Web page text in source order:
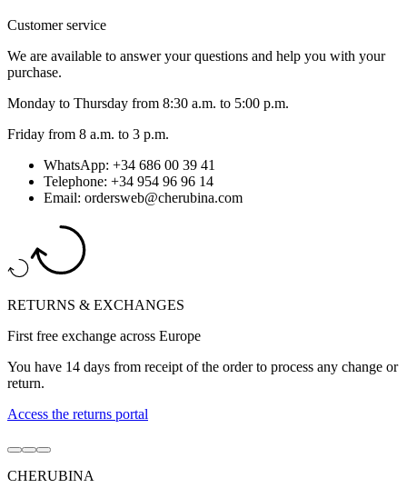
Customer service
We are available to answer your questions and help you with your
purchase.
Monday to Thursday from 8:30 a.m. to 5:00 p.m.
Friday from 8 a.m. to 3 p.m.
WhatsApp: +34 686 00 39 41
Telephone: +34 954 96 96 14
Email: ordersweb@cherubina.com
RETURNS & EXCHANGES
First free exchange across Europe
You have 14 days from receipt of the order to process any change or
return.
Access the returns portal
Go
to
item
Go
to
item
Go
to
item
CHERUBINA